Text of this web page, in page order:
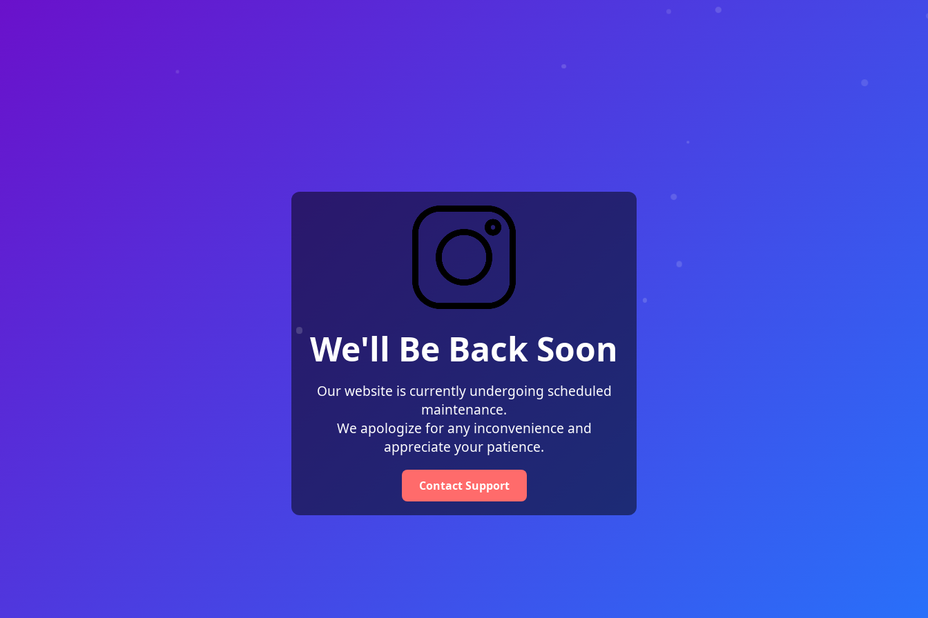
We'll Be Back Soon
Our website is currently undergoing scheduled
maintenance.
We apologize for any inconvenience and
appreciate your patience.
Contact Support